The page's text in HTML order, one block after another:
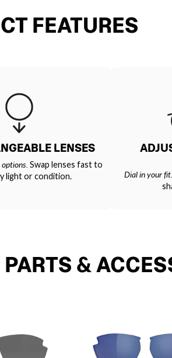
FEATURES
LENSES
Swap lenses fast to
light or condition.
Dial in your fit.
&